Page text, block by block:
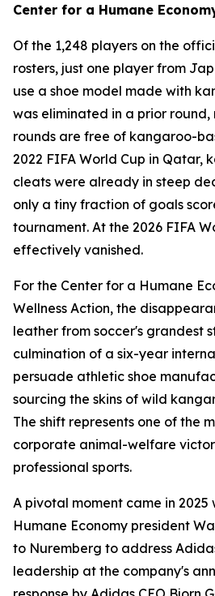
Center for a Humane
Of the 1,248 players on the
rosters, just one player from
use a shoe model made with
was eliminated in a prior
rounds are free of kangaroo-
2022 FIFA World Cup in Qatar,
cleats were already in steep
only a tiny fraction of goals
tournament. At the 2026 FIFA
effectively vanished.
For the Center for a Humane
Wellness Action, the
leather from soccer's grandest
culmination of a six-year
persuade athletic shoe
sourcing the skins of wild
The shift represents one of the
corporate animal-welfare
professional sports.
A pivotal moment came in 2025
Humane Economy president
to Nuremberg to address
leadership at the company's